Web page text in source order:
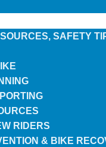
SAFETY
RIDERS
& BIKE